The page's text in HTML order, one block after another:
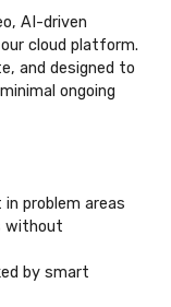
AI-driven
cloud platform.
and designed to
ongoing
problem areas
without
by smart